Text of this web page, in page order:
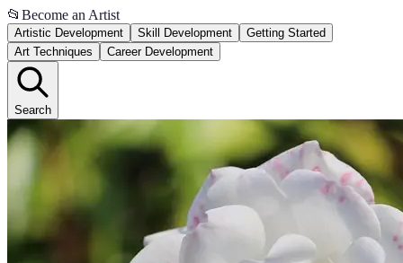
📂 Become an Artist
Artistic Development Skill Development
Getting Started
Art Techniques
Career Development
Search